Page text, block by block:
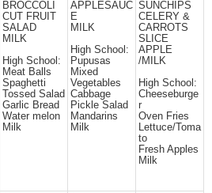
BROCCOLI
CUT FRUIT
SALAD
MILK
High School:
Meat Balls
Spaghetti
Tossed Salad
Garlic Bread
Water melon
Milk
APPLESAUC
E
MILK
High School:
Pupusas
Mixed
Vegetables
Cabbage
Pickle Salad
Mandarins
Milk
SUNCHIPS
CELERY &
CARROTS
SLICE
APPLE
/MILK
High School:
Cheeseburge
r
Oven Fries
Lettuce/Toma
to
Fresh Apples
Milk